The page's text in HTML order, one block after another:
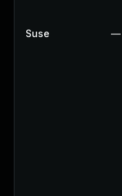
Suse —